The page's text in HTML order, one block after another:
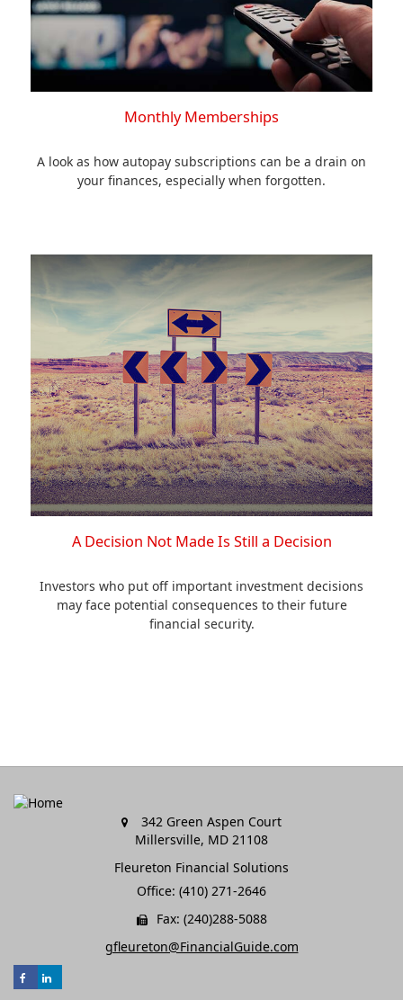
Monthly Memberships
A look as how autopay subscriptions can be a drain on
your finances, especially when forgotten.
A Decision Not Made Is Still a Decision
Investors who put off important investment decisions
may face potential consequences to their future
financial security.
342 Green Aspen Court
Millersville, MD 21108
Fleureton Financial Solutions
Office: (410) 271-2646
Fax: (240)288-5088
gfleureton@FinancialGuide.com